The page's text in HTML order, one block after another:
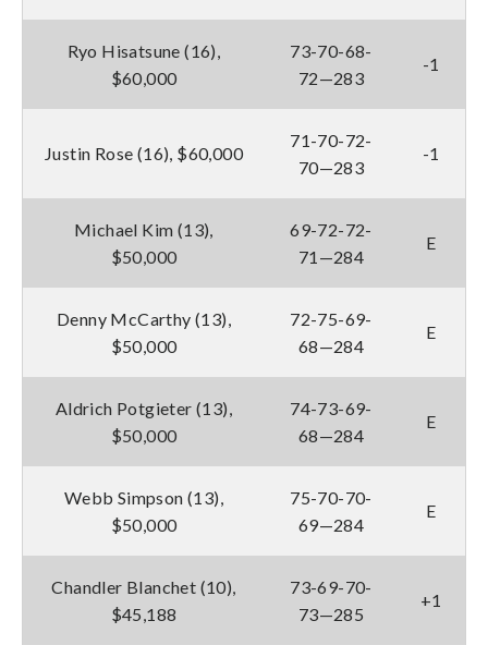
Ryo Hisatsune (16),
$60,000
73-70-68-
72—283
-1
Justin Rose (16), $60,000
71-70-72-
70—283
-1
Michael Kim (13),
$50,000
69-72-72-
71—284
E
Denny McCarthy (13),
$50,000
72-75-69-
68—284
E
Aldrich Potgieter (13),
$50,000
74-73-69-
68—284
E
Webb Simpson (13),
$50,000
75-70-70-
69—284
E
Chandler Blanchet (10),
$45,188
73-69-70-
73—285
+1